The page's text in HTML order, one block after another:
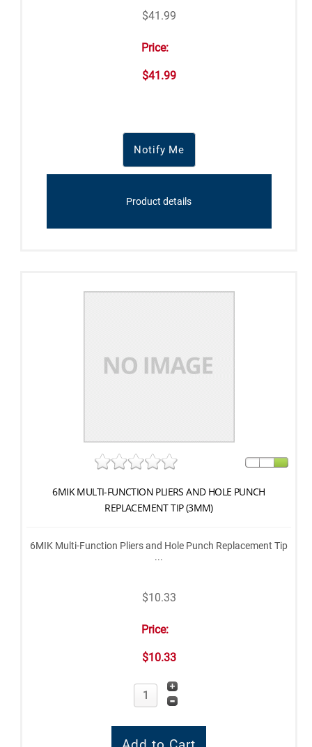
$41.99
Price:
$41.99
Notify Me
Product details
6MIK MULTI-FUNCTION PLIERS AND HOLE PUNCH
REPLACEMENT TIP (3MM)
6MIK Multi-Function Pliers and Hole Punch Replacement Tip
...
$10.33
Price:
$10.33